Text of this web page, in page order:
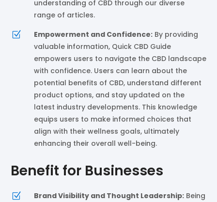
understanding of CBD through our diverse
range of articles.
Z Empowerment and Confidence:By providing
valuable information, Quick CBD Guide
empowers users to navigate the CBD landscape
with confidence. Users can learn about the
potential benefits of CBD, understand different
product options, and stay updated on the
latest industry developments. This knowledge
equips users to make informed choices that
align with their wellness goals, ultimately
enhancing their overall well-being.
Benefit for Businesses
Z Brand Visibility and Thought Leadership:Being